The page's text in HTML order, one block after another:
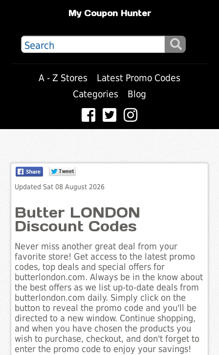
My Coupon Hunter
A - Z Stores
Latest Promo Codes
Categories
Blog
Updated Sat 08 August 2026
Butter LONDON
Discount Codes
Never miss another great deal from your
favorite store! Get access to the latest promo
codes, top deals and special offers for
butterlondon.com. Always be in the know about
the best offers as we list up-to-date deals from
butterlondon.com daily. Simply click on the
button to reveal the promo code and you'll be
directed to a new window. Continue shopping,
and when you have chosen the products you
wish to purchase, checkout, and don't forget to
enter the promo code to enjoy your savings!